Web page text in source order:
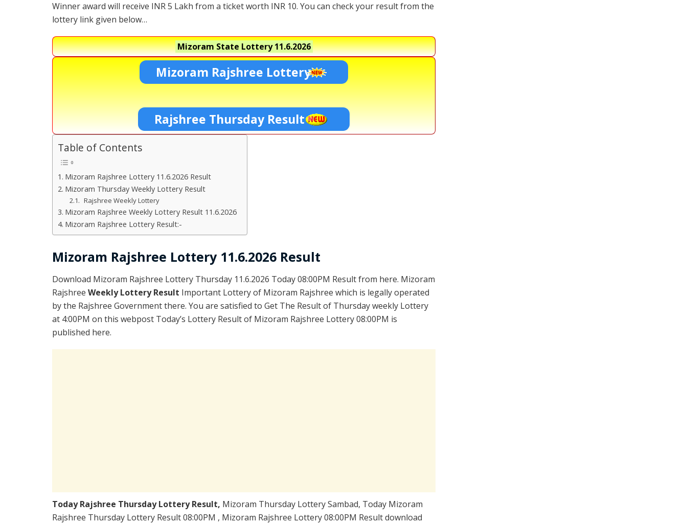
Winner award will receive INR 5 Lakh from a ticket worth INR 10. You can check your result from the
lottery link given below…
Mizoram State Lottery11.6.2026
Mizoram Rajshree Lottery
Rajshree Thursday Result
Table of Contents
Mizoram Rajshree Lottery 11.6.2026 Result
Mizoram Thursday Weekly Lottery Result
Rajshree Weekly Lottery
Mizoram Rajshree Weekly Lottery Result 11.6.2026
Mizoram Rajshree Lottery Result:-
Mizoram Rajshree Lottery 11.6.2026 Result
Download Mizoram Rajshree Lottery Thursday 11.6.2026 Today 08:00PM Result from here. Mizoram
Rajshree Weekly Lottery Result Important Lottery of Mizoram Rajshree which is legally operated
by the Rajshree Government there. You are satisfied to Get The Result of Thursday weekly Lottery
at 4:00PM on this webpost Today’s Lottery Result of Mizoram Rajshree Lottery 08:00PM is
published here.
Today Rajshree Thursday Lottery Result, Mizoram Thursday Lottery Sambad, Today Mizoram
Rajshree Thursday Lottery Result 08:00PM , Mizoram Rajshree Lottery 08:00PM Result download